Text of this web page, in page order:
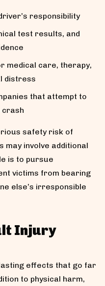
responsibility
test results, and
medical care, therapy,
distress
that attempt to
crash
safety risk of
may involve additional
is to pursue
victims from bearing
else’s irresponsible
Injury
effects that go far
to physical harm,